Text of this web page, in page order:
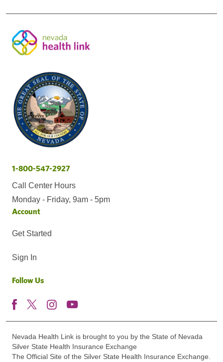
1-800-547-2927
Call Center Hours
Monday - Friday, 9am - 5pm
Account
Get Started
Sign In
Follow Us
Nevada Health Link is brought to you by the State of Nevada
Silver State Health Insurance Exchange
The Official Site of the Silver State Health Insurance Exchange.